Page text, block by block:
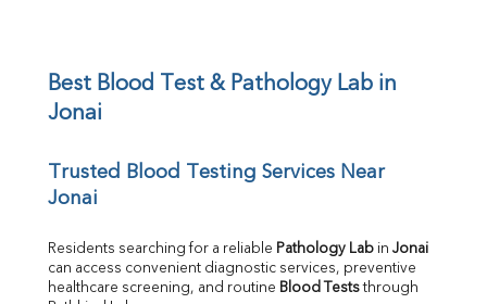
UIBC
Calcium
Direct & Indirect
SGOT
SGPT
Best Blood Test & Pathology Lab in
Jonai
Trusted Blood Testing Services Near
Jonai
Residents searching for a reliable Pathology Lab in Jonai
can access convenient diagnostic services, preventive
healthcare screening, and routine Blood Tests through